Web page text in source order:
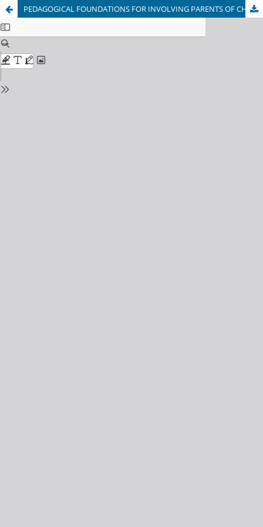
PEDAGOGICAL FOUNDATIONS FOR INVOLVING PARENTS OF CHILDREN WITH SPEECH DISORDERS IN THE SPEECH THERAPY CORRECTIONAL PROCESS